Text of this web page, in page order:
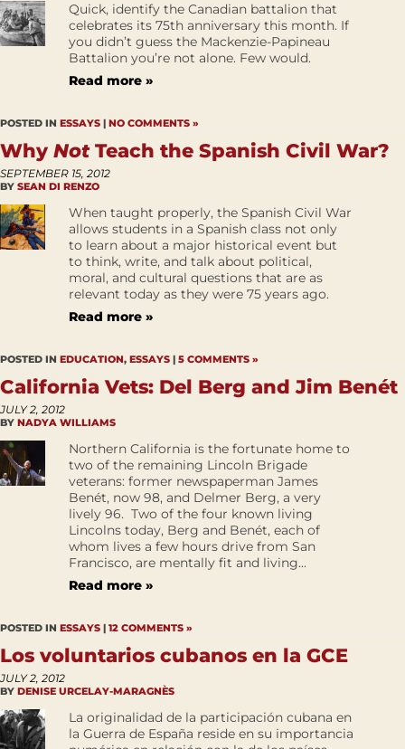
Quick, identify the Canadian battalion that
celebrates its 75th anniversary this month. If
you didn’t guess the Mackenzie-Papineau
Battalion you’re not alone. Few would.
Read more »
POSTED IN ESSAYS | NO COMMENTS »
Why NotTeach the Spanish Civil War?
SEPTEMBER 15, 2012
BY SEAN DI RENZO
When taught properly, the Spanish Civil War
allows students in a Spanish class not only
to learn about a major historical event but
to think, write, and talk about political,
moral, and cultural questions that are as
relevant today as they were 75 years ago.
Read more »
POSTED IN EDUCATION, ESSAYS | 5 COMMENTS »
California Vets: Del Berg and Jim Benét
JULY 2, 2012
BY NADYA WILLIAMS
Northern California is the fortunate home to
two of the remaining Lincoln Brigade
veterans: former newspaperman James
Benét, now 98, and Delmer Berg, a very
lively 96. Two of the four known living
Lincolns today, Berg and Benét, each of
whom lives a few hours drive from San
Francisco, are mentally fit and living...
Read more »
POSTED IN ESSAYS | 12 COMMENTS »
Los voluntarios cubanos en la GCE
JULY 2, 2012
BY DENISE URCELAY-MARAGNÈS
La originalidad de la participación cubana en
la Guerra de España reside en su importancia